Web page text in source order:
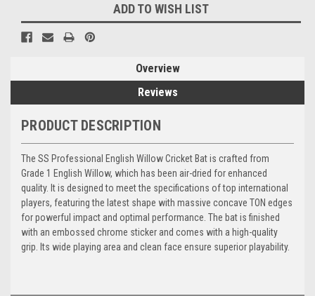
ADD TO WISH LIST
Overview
Reviews
PRODUCT DESCRIPTION
The SS Professional English Willow Cricket Bat is crafted from
Grade 1 English Willow, which has been air-dried for enhanced
quality. It is designed to meet the specifications of top international
players, featuring the latest shape with massive concave TON edges
for powerful impact and optimal performance. The bat is finished
with an embossed chrome sticker and comes with a high-quality
grip. Its wide playing area and clean face ensure superior playability.